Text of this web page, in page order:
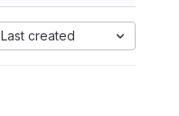
Last created